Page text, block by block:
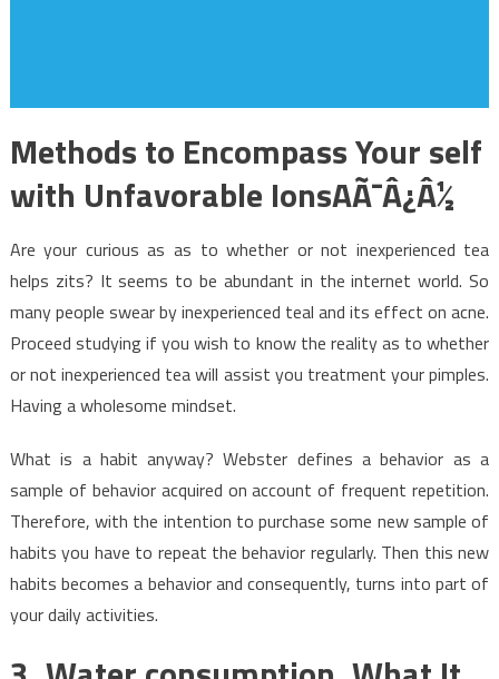
Methods to Encompass Your self
with Unfavorable IonsAÃ¯Â¿Â½
Are your curious as as to whether or not inexperienced tea
helps zits? It seems to be abundant in the internet world. So
many people swear by inexperienced teal and its effect on acne.
Proceed studying if you wish to know the reality as to whether
or not inexperienced tea will assist you treatment your pimples.
Having a wholesome mindset.
What is a habit anyway? Webster defines a behavior as a
sample of behavior acquired on account of frequent repetition.
Therefore, with the intention to purchase some new sample of
habits you have to repeat the behavior regularly. Then this new
habits becomes a behavior and consequently, turns into part of
your daily activities.